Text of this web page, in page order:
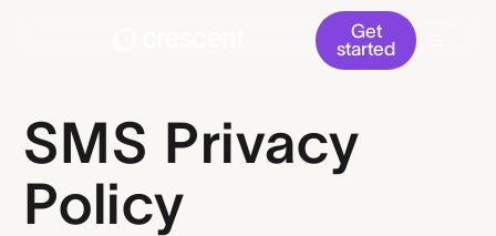
Get
started
SMS Privacy
Policy